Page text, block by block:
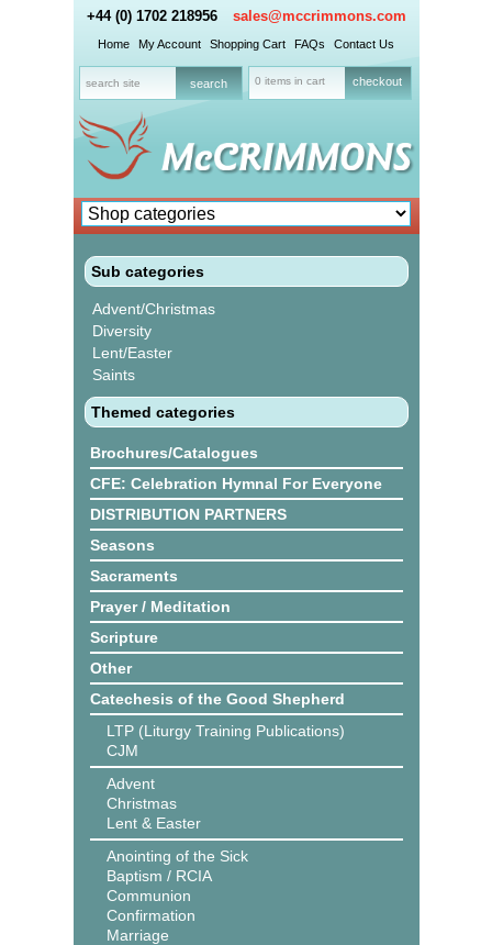
+44 (0) 1702 218956 sales@mccrimmons.com
Home My Account Shopping Cart FAQs Contact Us
0 items in cart checkout
Sub categories
Advent/Christmas
Diversity
Lent/Easter
Saints
Themed categories
Brochures/Catalogues
CFE: Celebration Hymnal For Everyone
DISTRIBUTION PARTNERS
Seasons
Sacraments
Prayer / Meditation
Scripture
Other
Catechesis of the Good Shepherd
LTP (Liturgy Training Publications)
CJM
Advent
Christmas
Lent & Easter
Anointing of the Sick
Baptism / RCIA
Communion
Confirmation
Marriage